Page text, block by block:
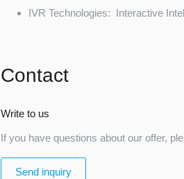
IVR Technologies: Interactive
Contact
Write to us
If you have questions about our offer,
Send inquiry